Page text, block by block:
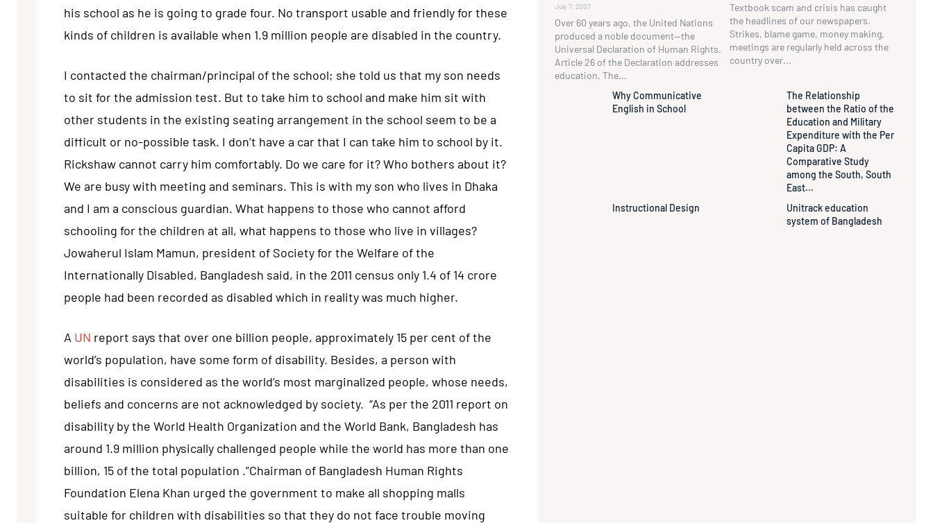
his school as he is going to grade four. No transport usable and friendly for these
kinds of children is available when 1.9 million people are disabled in the country.
I contacted the chairman/principal of the school; she told us that my son needs
to sit for the admission test. But to take him to school and make him sit with
other students in the existing seating arrangement in the school seem to be a
difficult or no-possible task. I don’t have a car that I can take him to school by it.
Rickshaw cannot carry him comfortably. Do we care for it? Who bothers about it?
We are busy with meeting and seminars. This is with my son who lives in Dhaka
and I am a conscious guardian. What happens to those who cannot afford
schooling for the children at all, what happens to those who live in villages?
Jowaherul Islam Mamun, president of Society for the Welfare of the
Internationally Disabled, Bangladesh said, in the 2011 census only 1.4 of 14 crore
people had been recorded as disabled which in reality was much higher.
A UN report says that over one billion people, approximately 15 per cent of the
world’s population, have some form of disability. Besides, a person with
disabilities is considered as the world’s most marginalized people, whose needs,
beliefs and concerns are not acknowledged by society. “As per the 2011 report on
disability by the World Health Organization and the World Bank, Bangladesh has
around 1.9 million physically challenged people while the world has more than one
billion, 15 of the total population .”Chairman of Bangladesh Human Rights
Foundation Elena Khan urged the government to make all shopping malls
suitable for children with disabilities so that they do not face trouble moving
July 7, 2007
Over 60 years ago, the United Nations
produced a noble document—the
Universal Declaration of Human Rights.
Article 26 of the Declaration addresses
education. The...
Textbook scam and crisis has caught
the headlines of our newspapers.
Strikes, blame game, money making,
meetings are regularly held across the
country over...
Why Communicative
English in School
The Relationship
between the Ratio of the
Education and Military
Expenditure with the Per
Capita GDP: A
Comparative Study
among the South, South
East...
Instructional Design
Unitrack education
system of Bangladesh